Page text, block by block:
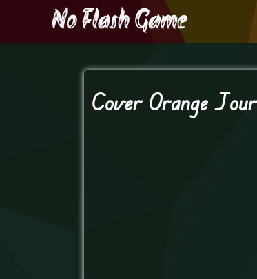
Cover Orange